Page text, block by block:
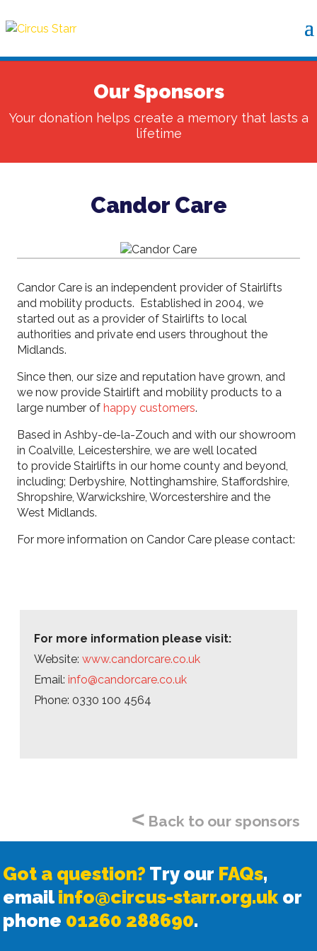
Our Sponsors
Your donation helps create a memory that lasts a
lifetime
Candor Care
Candor Care is an independent provider of Stairlifts
and mobility products. Established in 2004, we
started out as a provider of Stairlifts to local
authorities and private end users throughout the
Midlands.
​Since then, our size and reputation have grown, and
we now provide Stairlift and mobility products to a
large number ofhappy customers.
​Based in Ashby-de-la-Zouch and with our showroom
in Coalville, Leicestershire, we are well located
to provide Stairlifts in our home county and beyond,
including; Derbyshire, Nottinghamshire, Staffordshire,
Shropshire, Warwickshire, Worcestershire and the
West Midlands.
For more information on Candor Care please contact:
For more information please visit:
Website:www.candorcare.co.uk
Email:info@candorcare.co.uk
Phone: 0330 100 4564
< Back to our sponsors
Got a question? Try our FAQs,
email info@circus-starr.org.uk or
phone 01260 288690.